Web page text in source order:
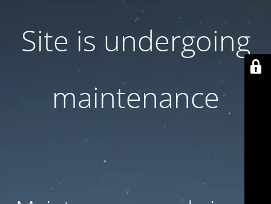
Site is undergoing
maintenance